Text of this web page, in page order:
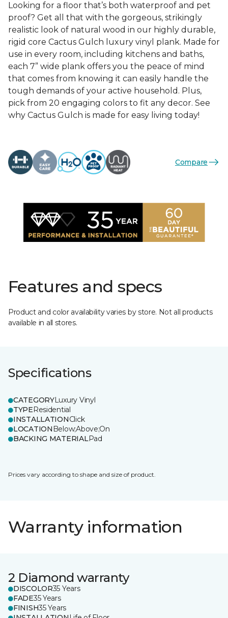
Looking for a floor that’s both waterproof and pet
proof? Get all that with the gorgeous, strikingly
realistic look of natural wood in our highly durable,
rigid core Cactus Gulch luxury vinyl plank. Made for
use in every room, including kitchens and baths,
each 7” wide plank offers you the peace of mind
that comes from knowing it can easily handle the
tough demands of your active household. Plus,
pick from 20 engaging colors to fit any decor. See
why Cactus Gulch is made for easy living today!
Compare
Features and specs
Product and color availability varies by store. Not all products
available in all stores.
Specifications
CATEGORYLuxury Vinyl
TYPEResidential
INSTALLATIONClick
LOCATION Below;Above;On
BACKING MATERIALPad
Prices vary according to shape and size of product.
Warranty information
2 Diamond warranty
DISCOLOR35 Years
FADE35 Years
FINISH35 Years